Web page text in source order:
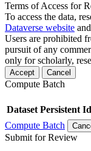
Terms of Access for
To access the data,
Dataverse website
Users are prohibited
pursuit of any
only for scholarly,
Accept Cancel
Compute Batch
Dataset Persistent
Compute Batch
Submit for Review